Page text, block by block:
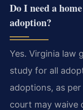
Do I need a
adoption?
Yes. Virginia law
study for all
adoptions, as
court may waive